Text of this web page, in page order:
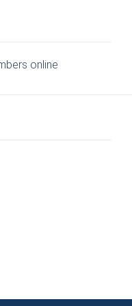
online